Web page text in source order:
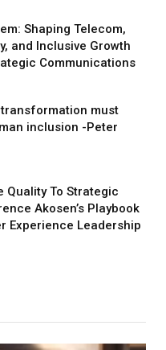
Shaping Telecom,
and Inclusive Growth
Communications
transformation must
inclusion -Peter
Quality To Strategic
Akosen’s Playbook
Experience Leadership